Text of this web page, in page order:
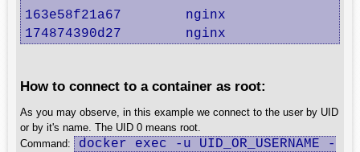
163e58f21a67        nginx
174874390d27        nginx
How to connect to a container as root:
As you may observe, in this example we connect to the user by UID
or by it's name. The UID 0 means root.
Command:
docker exec -u UID_OR_USERNAME -